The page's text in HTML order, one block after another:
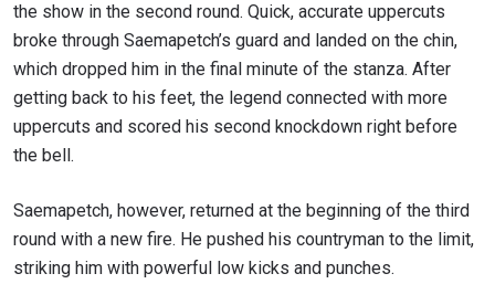
the show in the second round. Quick, accurate uppercuts
broke through Saemapetch’s guard and landed on the chin,
which dropped him in the final minute of the stanza. After
getting back to his feet, the legend connected with more
uppercuts and scored his second knockdown right before
the bell.
Saemapetch, however, returned at the beginning of the third
round with a new fire. He pushed his countryman to the limit,
striking him with powerful low kicks and punches.